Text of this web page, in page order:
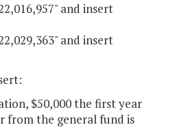
and insert
and insert
$50,000 the first year
from the general fund is